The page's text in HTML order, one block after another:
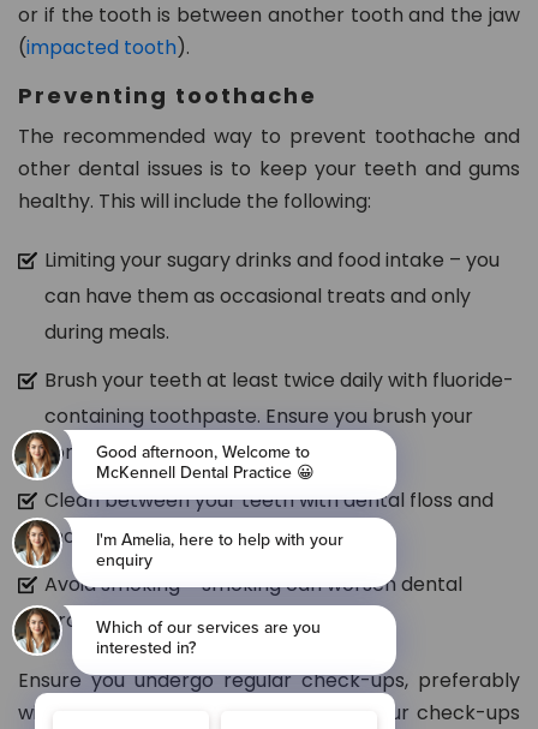
or if the tooth is between another tooth and the jaw
(impacted tooth).
Preventing toothache
The recommended way to prevent toothache and
other dental issues is to keep your teeth and gums
healthy. This will include the following:
Limiting your sugary drinks and food intake – you
can have them as occasional treats and only
during meals.
Brush your teeth at least twice daily with fluoride-
containing toothpaste. Ensure you brush your
tongue and gums gently
Clean between your teeth with dental floss and
mouthwash
Avoid smoking – smoking can worsen dental
problems
Ensure you undergo regular check-ups, preferably
with your dentist. The frequency of your check-ups